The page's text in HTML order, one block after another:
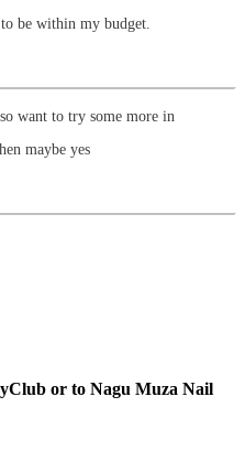
be within my budget.
want to try some more in
maybe yes
or to Nagu Muza Nail